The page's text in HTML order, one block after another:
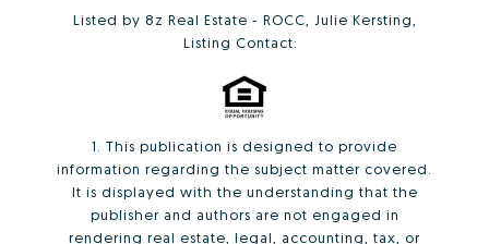
Listed by 8z Real Estate - ROCC, Julie Kersting,
Listing Contact:
1. This publication is designed to provide
information regarding the subject matter covered.
It is displayed with the understanding that the
publisher and authors are not engaged in
rendering real estate, legal, accounting, tax, or